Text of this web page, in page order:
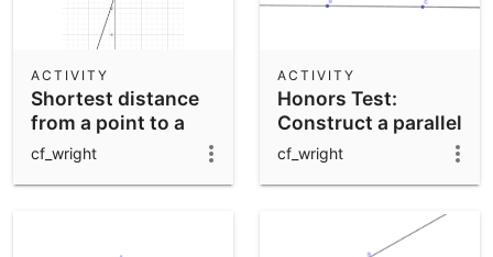
Shortest distance
from a point to a
line
ACTIVITY
cf_wright
Honors Test:
Construct a parallel
line through a point
ACTIVITY
cf_wright